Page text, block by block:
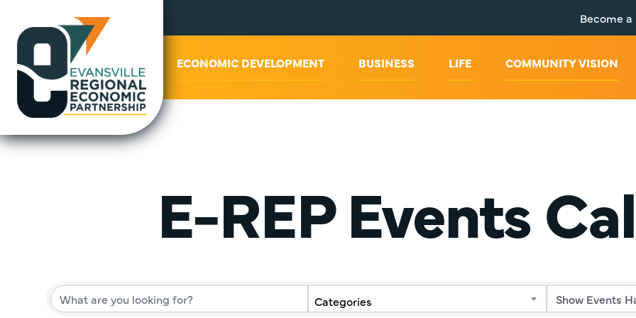
Become
ECONOMIC DEVELOPMENT BUSINESS LIFE COMMUNITY VISION
E-REP Events
Categories